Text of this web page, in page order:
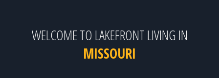
WELCOME TO LAKEFRONT LIVING IN
MISSOURI